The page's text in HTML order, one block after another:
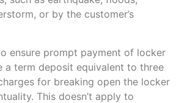
or by the customer’s
ensure prompt payment of locker
a term deposit equivalent to three
for breaking open the locker
This doesn’t apply to